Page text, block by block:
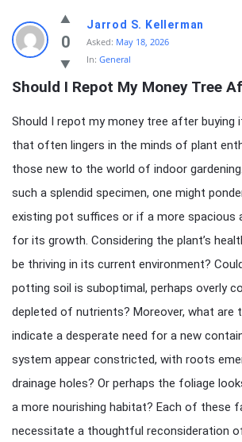
knowledgesutra.com
Latest
Questions
0
Jarrod S. Kellerman
Asked: May 18, 2026
In: General
Should I Repot My Money Tree
Should I repot my money tree after buying
that often lingers in the minds of plant
those new to the world of indoor
such a splendid specimen, one might
existing pot suffices or if a more spacious
for its growth. Considering the plant’s
be thriving in its current environment?
potting soil is suboptimal, perhaps overly
depleted of nutrients? Moreover, what are
indicate a desperate need for a new
system appear constricted, with roots
drainage holes? Or perhaps the foliage
a more nourishing habitat? Each of these
necessitate a thoughtful reconsideration